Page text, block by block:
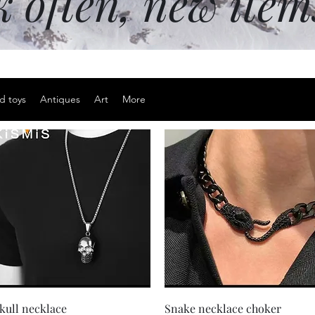
toys Antiques Art
More
Quick View
necklace
Quick View
Snake necklace choker